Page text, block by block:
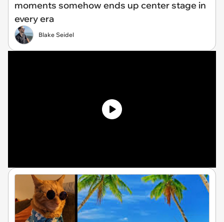
moments somehow ends up center stage in
every era
Blake Seidel